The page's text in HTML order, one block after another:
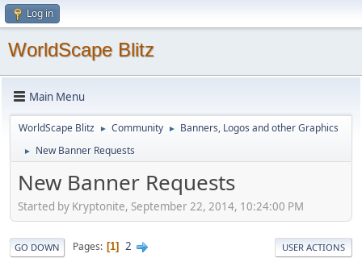
Log in
WorldScape Blitz
Main Menu
WorldScape Blitz ► Community ► Banners, Logos and other Graphics
► New Banner Requests
New Banner Requests
Started by Kryptonite, September 22, 2014, 10:24:00 PM
GO DOWN Pages 1 2 USER ACTIONS